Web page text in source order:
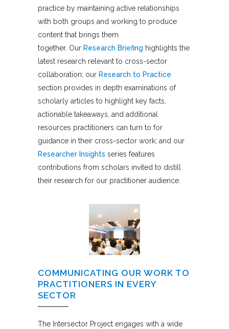
practice by maintaining active relationships
with both groups and working to produce
content that brings them
together. Our Research Briefing highlights the
latest research relevant to cross-sector
collaboration; our Research to Practice
section provides in depth examinations of
scholarly articles to highlight key facts,
actionable takeaways, and additional
resources practitioners can turn to for
guidance in their cross-sector work; and our
Researcher Insights series features
contributions from scholars invited to distill
their research for our practitioner audience.
COMMUNICATING OUR WORK TO
PRACTITIONERS IN EVERY
SECTOR
The Intersector Project engages with a wide